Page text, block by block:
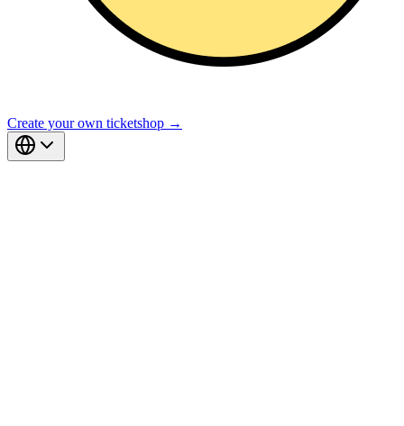
Create your own ticketshop →